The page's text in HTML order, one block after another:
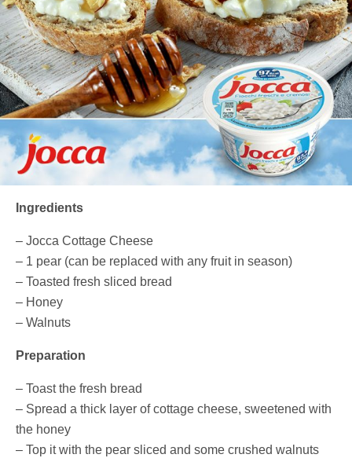
Ingredients
– Jocca Cottage Cheese
– 1 pear (can be replaced with any fruit in season)
– Toasted fresh sliced bread
– Honey
– Walnuts
Preparation
– Toast the fresh bread
– Spread a thick layer of cottage cheese, sweetened with
the honey
– Top it with the pear sliced and some crushed walnuts